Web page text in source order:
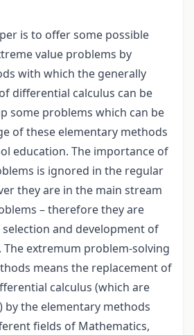
is to offer some possible
value problems by
with which the generally
differential calculus can be
some problems which can be
of these elementary methods
education. The importance of
is ignored in the regular
they are in the main stream
– therefore they are
and development of
extremum problem-solving
means the replacement of
calculus (which are
by the elementary methods
fields of Mathematics,